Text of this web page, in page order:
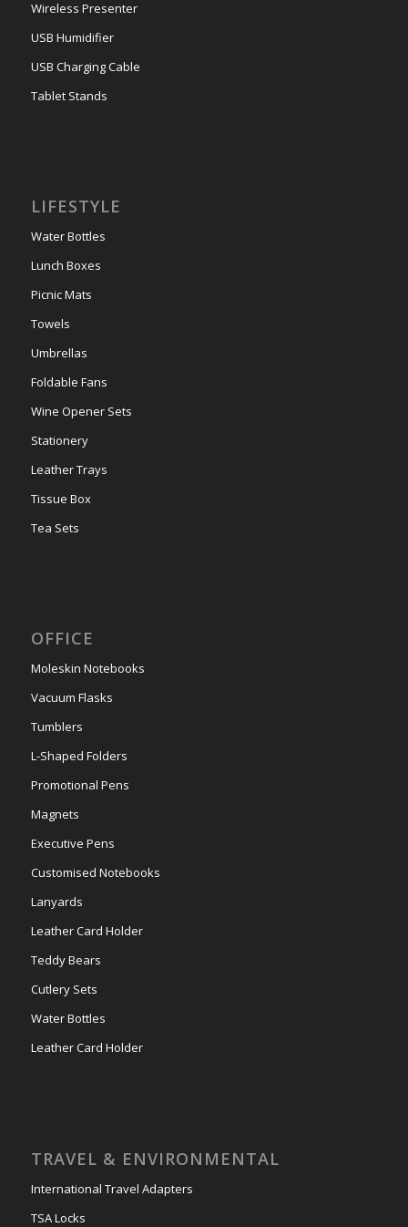
Wireless Presenter
USB Humidifier
USB Charging Cable
Tablet Stands
LIFESTYLE
Water Bottles
Lunch Boxes
Picnic Mats
Towels
Umbrellas
Foldable Fans
Wine Opener Sets
Stationery
Leather Trays
Tissue Box
Tea Sets
OFFICE
Moleskin Notebooks
Vacuum Flasks
Tumblers
L-Shaped Folders
Promotional Pens
Magnets
Executive Pens
Customised Notebooks
Lanyards
Leather Card Holder
Teddy Bears
Cutlery Sets
Water Bottles
Leather Card Holder
TRAVEL & ENVIRONMENTAL
International Travel Adapters
TSA Locks